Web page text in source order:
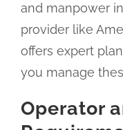
and manpower
provider like
offers expert
you manage
Operator